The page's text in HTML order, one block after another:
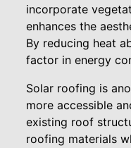
incorporate
enhances the
By reducing heat
factor in energy
Solar roofing is
more accessible
existing roof
roofing materials